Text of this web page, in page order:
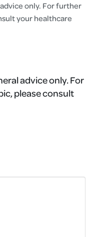
only. For further
your healthcare
advice only. For
please consult